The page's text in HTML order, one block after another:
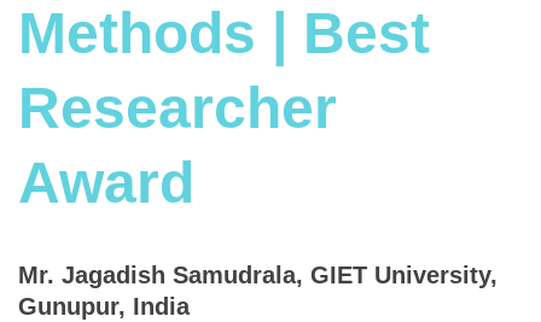
Methods | Best
Researcher
Award
Mr. Jagadish Samudrala, GIET University,
Gunupur, India